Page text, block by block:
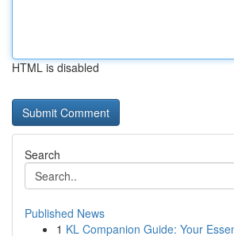
HTML is disabled
Search
Published News
1 KL Companion Guide: Your